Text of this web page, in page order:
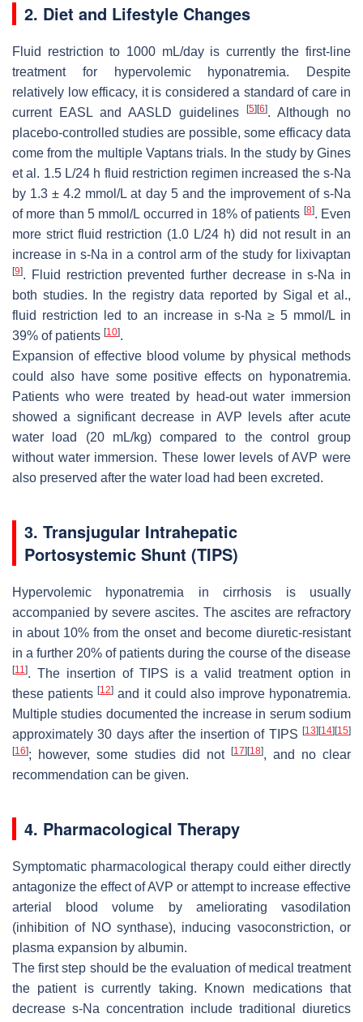
2. Diet and Lifestyle Changes
Fluid restriction to 1000 mL/day is currently the first-line
treatment for hypervolemic hyponatremia. Despite
relatively low efficacy, it is considered a standard of care in
current EASL and AASLD guidelines
[5] [6]. Although no
placebo-controlled studies are possible, some efficacy data
come from the multiple Vaptans trials. In the study by Gines
et al. 1.5 L/24 h fluid restriction regimen increased the s-Na
by 1.3 ± 4.2 mmol/L at day 5 and the improvement of s-Na
of more than 5 mmol/L occurred in 18% of patients [8]. Even
more strict fluid restriction (1.0 L/24 h) did not result in an
increase in s-Na in a control arm of the study for lixivaptan
[9]. Fluid restriction prevented further decrease in s-Na in
both studies. In the registry data reported by Sigal et al.,
fluid restriction led to an increase in s-Na ≥ 5 mmol/L in
39% of patients [10].
Expansion of effective blood volume by physical methods
could also have some positive effects on hyponatremia.
Patients who were treated by head-out water immersion
showed a significant decrease in AVP levels after acute
water load (20 mL/kg) compared to the control group
without water immersion. These lower levels of AVP were
also preserved after the water load had been excreted.
3. Transjugular Intrahepatic
Portosystemic Shunt (TIPS)
Hypervolemic hyponatremia in cirrhosis is usually
accompanied by severe ascites. The ascites are refractory
in about 10% from the onset and become diuretic-resistant
in a further 20% of patients during the course of the disease
[11]. The insertion of TIPS is a valid treatment option in
these patients[12] and it could also improve hyponatremia.
Multiple studies documented the increase in serum sodium
approximately 30 days after the insertion of TIPS [13] [14] [15]
[16]; however, some studies did not [17] [18], and no clear
recommendation can be given.
4. Pharmacological Therapy
Symptomatic pharmacological therapy could either directly
antagonize the effect of AVP or attempt to increase effective
arterial blood volume by ameliorating vasodilation
(inhibition of NO synthase), inducing vasoconstriction, or
plasma expansion by albumin.
The first step should be the evaluation of medical treatment
the patient is currently taking. Known medications that
decrease s-Na concentration include traditional diuretics